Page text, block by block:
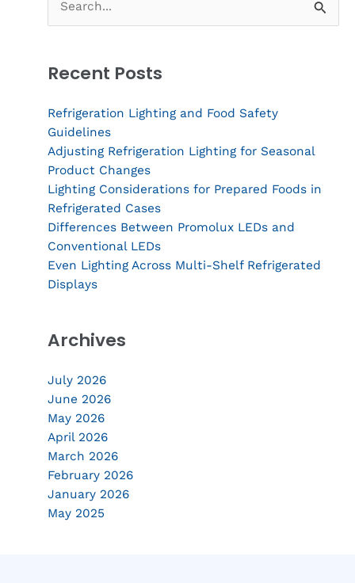
Search
for:
Recent Posts
Refrigeration Lighting and Food Safety
Guidelines
Adjusting Refrigeration Lighting for Seasonal
Product Changes
Lighting Considerations for Prepared Foods in
Refrigerated Cases
Differences Between Promolux LEDs and
Conventional LEDs
Even Lighting Across Multi-Shelf Refrigerated
Displays
Archives
July 2026
June 2026
May 2026
April 2026
March 2026
February 2026
January 2026
May 2025